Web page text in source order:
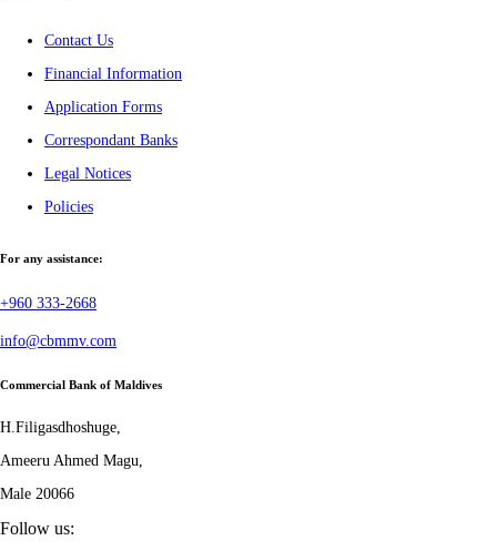
Contact Us
Financial Information
Application Forms
Correspondant Banks
Legal Notices
Policies
For any assistance:
+960 333-2668
info@cbmmv.com
Commercial Bank of Maldives
H.Filigasdhoshuge,
Ameeru Ahmed Magu,
Male 20066
Follow us: